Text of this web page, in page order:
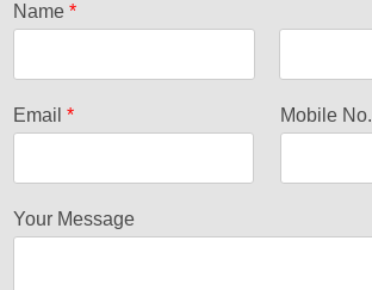
Name *
i
r
a
s
Email * Mobile No.
Your Message